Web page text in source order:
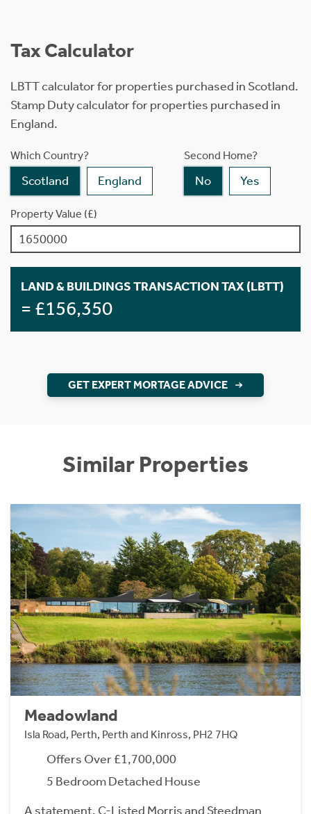
Tax Calculator
LBTT calculator for properties purchased in Scotland.
Stamp Duty calculator for properties purchased in
England.
Which Country?
Scotland England
Second Home?
No Yes
Property Value (£)
LAND & BUILDINGS TRANSACTION TAX (LBTT)
= £156,350
GET EXPERT MORTAGE ADVICE
Similar Properties
Meadowland
Isla Road, Perth, Perth and Kinross, PH2 7HQ
Offers Over £1,700,000
5 Bedroom Detached House
A statement, C-Listed Morris and Steedman